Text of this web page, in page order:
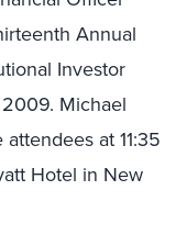
Annual
Investor
Michael
at 11:35
Hotel in New